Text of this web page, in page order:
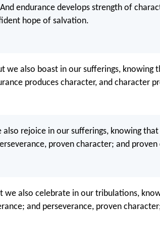
endurance develops strength of
hope of salvation.
we also boast in our sufferings, knowing
produces character, and character
rejoice in our sufferings, knowing
proven character; and
we also celebrate in our tribulations,
and perseverance, proven